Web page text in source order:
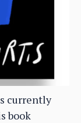
currently
book